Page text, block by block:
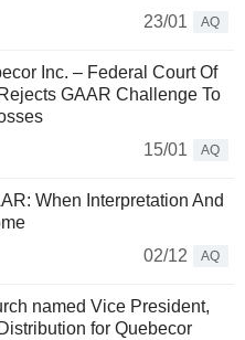
23/01
AQ
Inc. – Federal Court Of
GAAR Challenge To
15/01
AQ
When Interpretation And
02/12
AQ
named Vice President,
for Quebecor